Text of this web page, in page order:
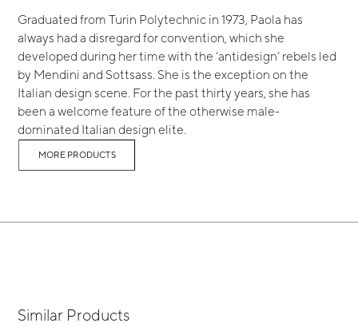
Graduated from Turin Polytechnic in 1973, Paola has
always had a disregard for convention, which she
developed during her time with the ‘antidesign’ rebels led
by Mendini and Sottsass. She is the exception on the
Italian design scene. For the past thirty years, she has
been a welcome feature of the otherwise male-
dominated Italian design elite.
MORE PRODUCTS
Similar Products